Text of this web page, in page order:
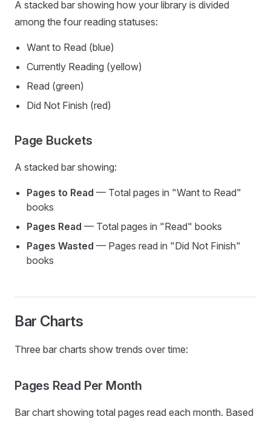
A stacked bar showing how your library is divided
among the four reading statuses:
Want to Read (blue)
Currently Reading (yellow)
Read (green)
Did Not Finish (red)
Page Buckets
A stacked bar showing:
Pages to Read — Total pages in "Want to Read"
books
Pages Read — Total pages in "Read" books
Pages Wasted — Pages read in "Did Not Finish"
books
Bar Charts
Three bar charts show trends over time:
Pages Read Per Month
Bar chart showing total pages read each month. Based